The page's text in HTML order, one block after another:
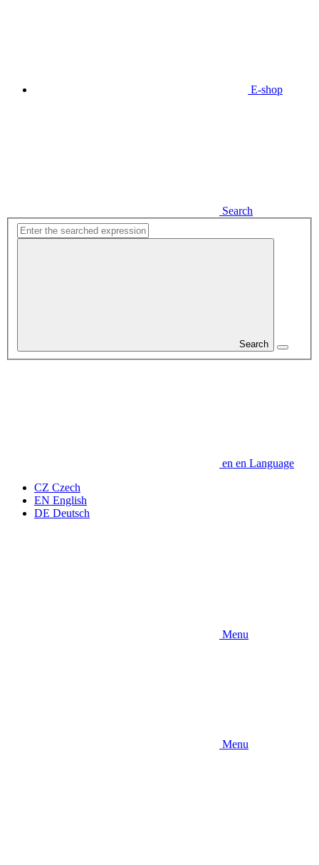
E-shop
Search
Search
en en Language
CZ Czech
EN English
DE Deutsch
Menu
Menu